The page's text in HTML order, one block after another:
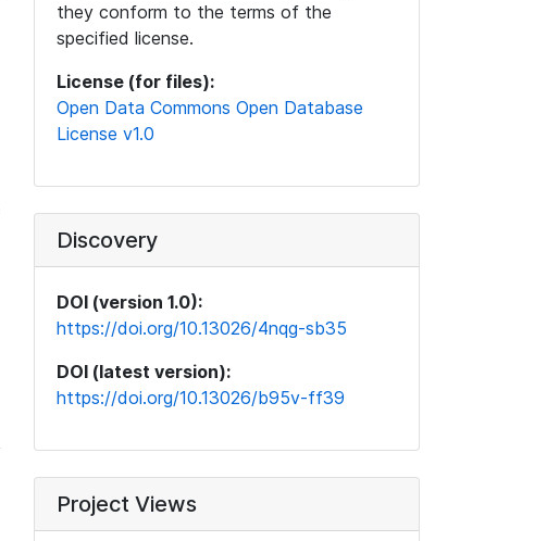
they conform to the terms of the
specified license.
License (for files):
Open Data Commons Open Database
License v1.0
Discovery
DOI (version 1.0):
https://doi.org/10.13026/4nqg-sb35
DOI (latest version):
https://doi.org/10.13026/b95v-ff39
Project Views